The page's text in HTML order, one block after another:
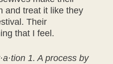
and treat it like they
Their
that I feel.
1. A process by